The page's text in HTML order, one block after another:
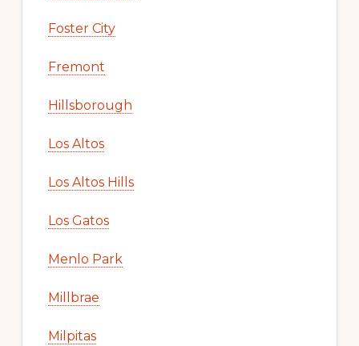
Foster City
Fremont
Hillsborough
Los Altos
Los Altos Hills
Los Gatos
Menlo Park
Millbrae
Milpitas